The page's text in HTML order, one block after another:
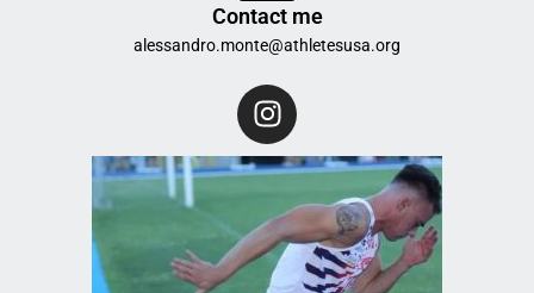
Contact me
alessandro.monte@athletesusa.org